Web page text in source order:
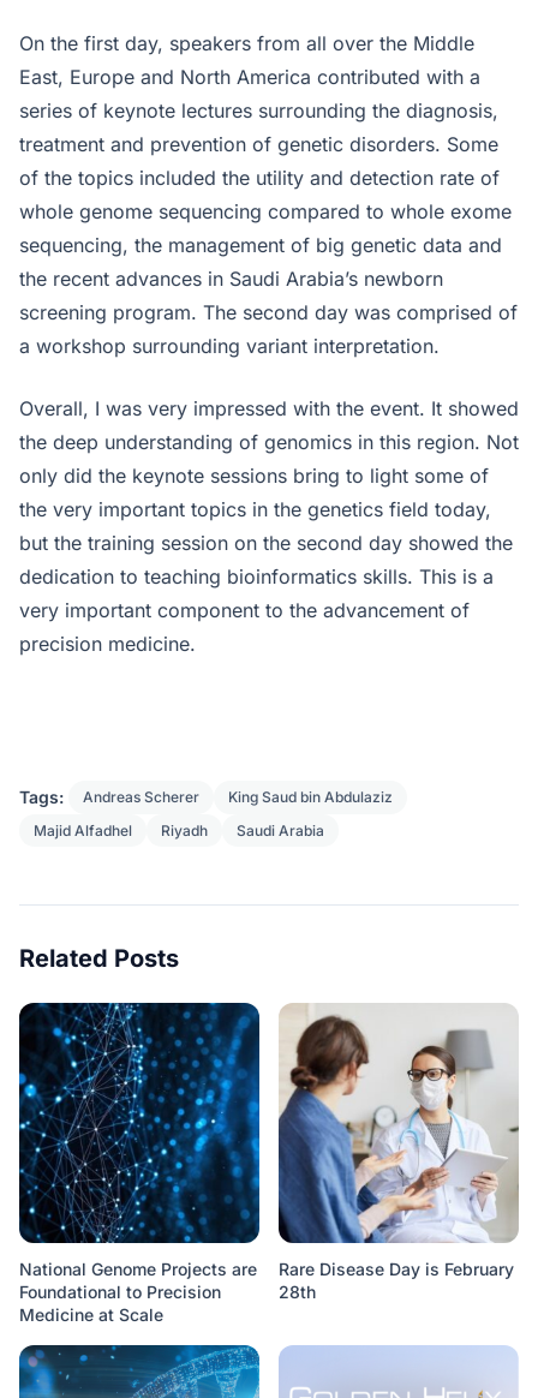
On the first day, speakers from all over the Middle
East, Europe and North America contributed with a
series of keynote lectures surrounding the diagnosis,
treatment and prevention of genetic disorders. Some
of the topics included the utility and detection rate of
whole genome sequencing compared to whole exome
sequencing, the management of big genetic data and
the recent advances in Saudi Arabia’s newborn
screening program. The second day was comprised of
a workshop surrounding variant interpretation.
Overall, I was very impressed with the event. It showed
the deep understanding of genomics in this region. Not
only did the keynote sessions bring to light some of
the very important topics in the genetics field today,
but the training session on the second day showed the
dedication to teaching bioinformatics skills. This is a
very important component to the advancement of
precision medicine.
Tags: Andreas Scherer
King Saud bin Abdulaziz
Majid Alfadhel
Riyadh Saudi Arabia
Related Posts
National Genome Projects are
Foundational to Precision
Medicine at Scale
Rare Disease Day is February
28th